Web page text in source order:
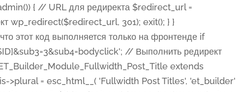
=> 'on', 'toggle_slug' => 'elements', 'description' => esc_html__( 'Here you can define the Date Format in Post Meta. Default is \'M j, Y\'', 'et_builder' ), ), 'categories' => array( 'label' => esc_html__( 'Show Post Categories', 'et_builder' ), 'type' => 'yes_no_button', 'option_category' => 'configuration', 'options' => array( 'on' => et_builder_i18n( 'Yes' ), 'off' => et_builder_i18n( 'No' ), ), 'default_on_front' => 'on', 'show_if' => array( 'meta' => 'on', 'function.isPostOrTBLayout' => 'on', ), 'toggle_slug' => 'elements', 'description' => esc_html__( 'Here you can choose whether or not display the Categories in Post Meta. Note: This option doesn\'t work with custom post types.', 'et_builder' ), 'mobile_options' => true, 'hover' => 'tabs', ), 'comments' => array( 'label' => esc_html__( 'Show Comments Count', 'et_builder' ), 'type' => 'yes_no_button', 'option_category' => 'configuration', 'options' => array( 'on' => et_builder_i18n( 'Yes' ), 'off' => et_builder_i18n( 'No' ), ), 'default_on_front' => 'on', 'depends_show_if' => 'on', 'toggle_slug' => 'elements', 'description' => esc_html__( 'Here you can choose whether or not display the Comments Count in Post Meta.', 'et_builder' ), 'mobile_options' => true, 'hover' => 'tabs', ), 'featured_image' => array( 'label' => esc_html__( 'Show Featured Image', 'et_builder' ), 'type' => 'yes_no_button', 'option_category' => 'configuration', 'options' => array( 'on' => et_builder_i18n( 'Yes' ), 'off' => et_builder_i18n( 'No' ), ), 'default_on_front' => 'on', 'affects' => array( 'featured_placement', ), 'toggle_slug' => 'elements', 'description' => esc_html__( 'Here you can choose whether or not display the Featured Image', 'et_builder' ), 'mobile_options' => true, 'hover' => 'tabs', ), 'featured_placement' => array( 'label' => esc_html__( 'Featured Image Placement', 'et_builder' ), 'type' => 'select', 'option_category' => 'layout', 'options' => array( 'below' => esc_html__( 'Below Title', 'et_builder' ), 'above' => esc_html__( 'Above Title', 'et_builder' ), 'background' => esc_html__( 'Title/Meta Background Image', 'et_builder' ), ), 'default_on_front' => 'below', 'depends_show_if' => 'on', 'toggle_slug' => 'elements', 'description' => esc_html__( 'Here you can choose where to place the Featured Image', 'et_builder' ), ), 'force_fullwidth' => array( 'label' => esc_html__( 'Force Fullwidth', 'et_builder' ), 'description' => esc_html__( "When enabled, this will force your image to extend 100% of the width of the column it's in.", 'et_builder' ), 'type' => 'yes_no_button', 'option_category' => 'layout', 'options' => array( 'off' => et_builder_i18n( 'No' ), 'on' => et_builder_i18n( 'Yes' ), ), 'default' => 'o